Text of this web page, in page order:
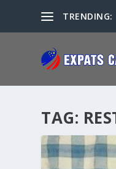
TRENDING:
TAG: